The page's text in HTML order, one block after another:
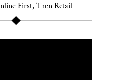
First, Then Retail